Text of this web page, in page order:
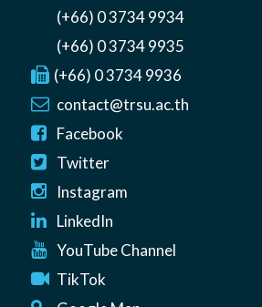
(+66) 0 3734 9934
(+66) 0 3734 9935
(+66) 0 3734 9936
contact@trsu.ac.th
Facebook
Twitter
Instagram
LinkedIn
YouTube Channel
TikTok